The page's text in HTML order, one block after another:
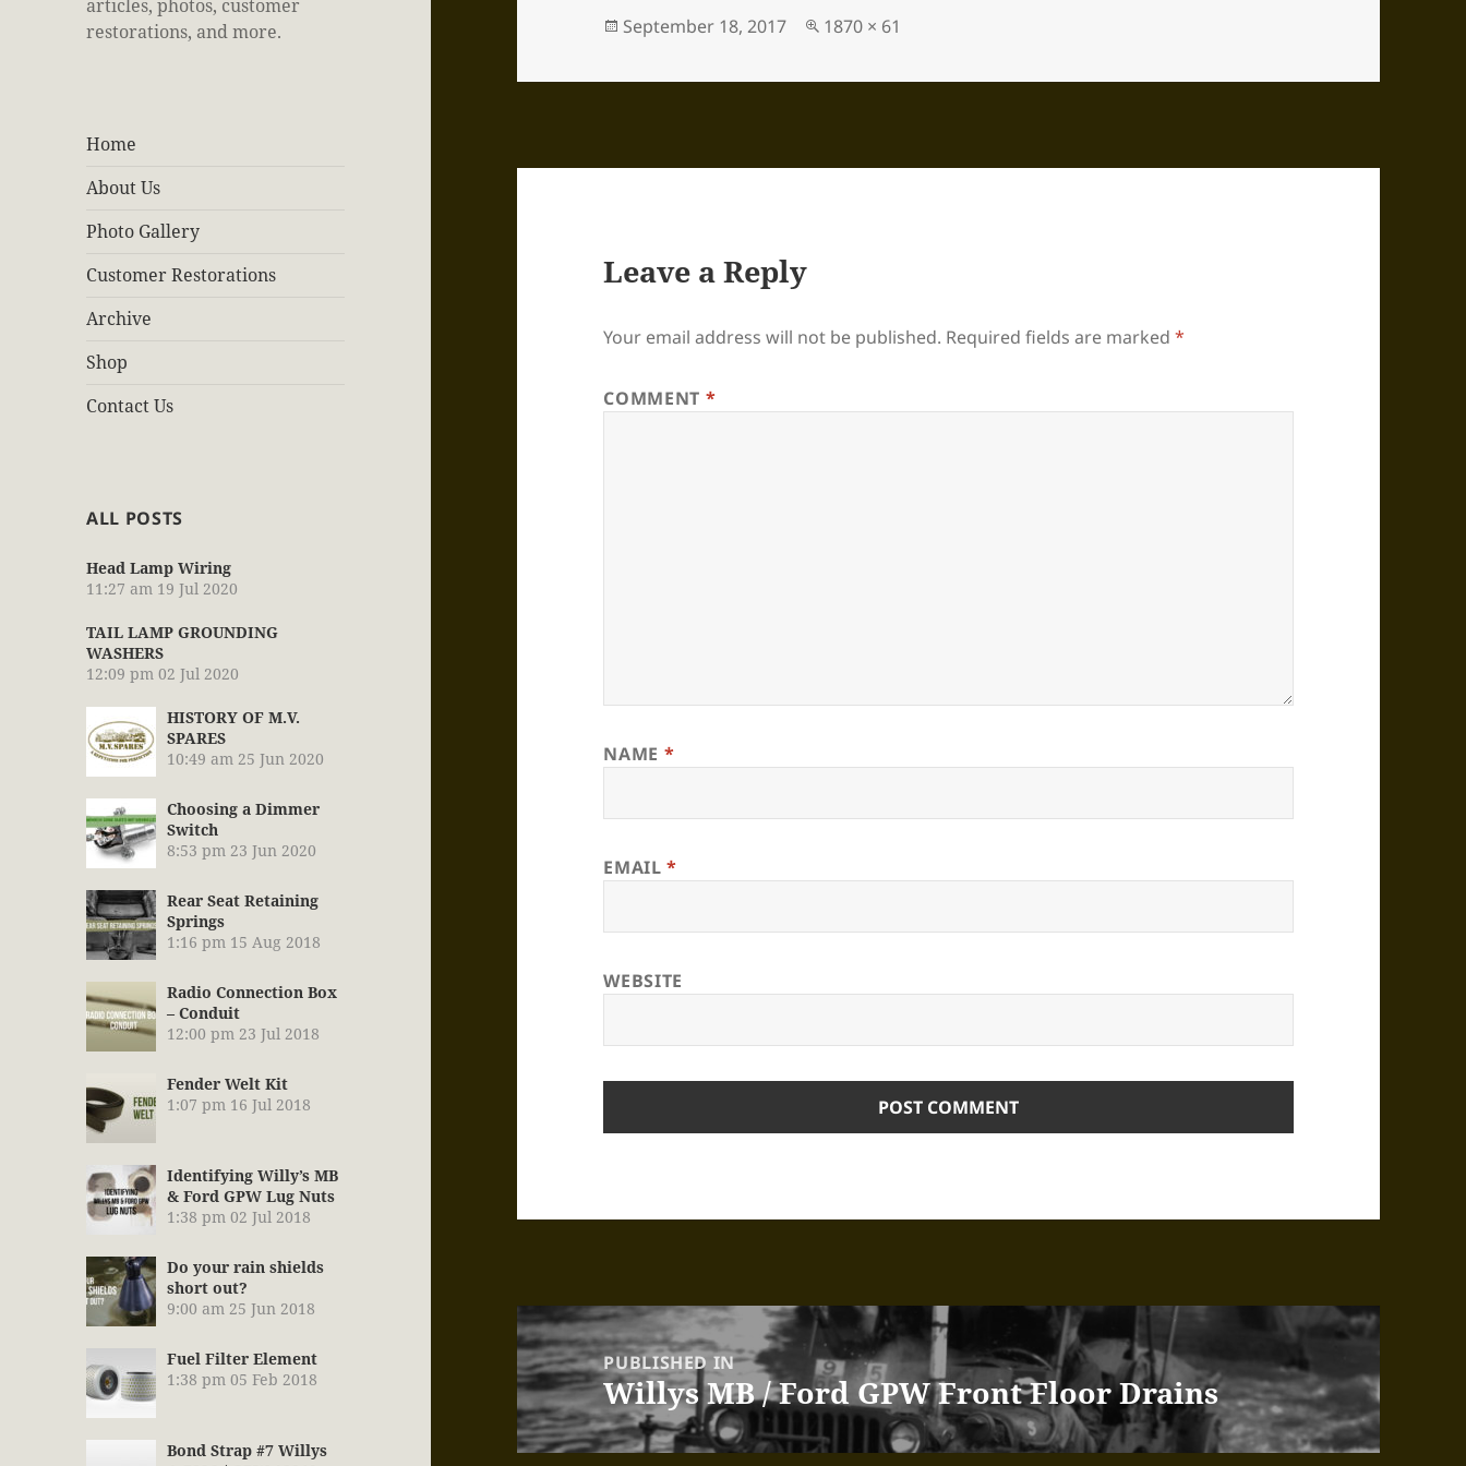
articles, photos, customer
restorations, and more.
Home
About Us
Photo Gallery
Customer Restorations
Archive
Shop
Contact Us
ALL POSTS
Head Lamp Wiring
11:27 am 19 Jul 2020
TAIL LAMP GROUNDING
WASHERS
12:09 pm 02 Jul 2020
HISTORY OF M.V.
SPARES
10:49 am 25 Jun 2020
Choosing a Dimmer
Switch
8:53 pm 23 Jun 2020
Rear Seat Retaining
Springs
1:16 pm 15 Aug 2018
Radio Connection Box
– Conduit
12:00 pm 23 Jul 2018
Fender Welt Kit
1:07 pm 16 Jul 2018
Identifying Willy’s MB
& Ford GPW Lug Nuts
1:38 pm 02 Jul 2018
Do your rain shields
short out?
9:00 am 25 Jun 2018
Fuel Filter Element
1:38 pm 05 Feb 2018
Bond Strap #7 Willys
Posted
September 18, 2017
Full
1870 × 61
Leave a Reply
Your email address will not be published. Required fields are marked*
COMMENT *
NAME *
EMAIL*
WEBSITE
Post
navigationPUBLISHED IN
Willys MB / Ford GPW Front Floor Drains